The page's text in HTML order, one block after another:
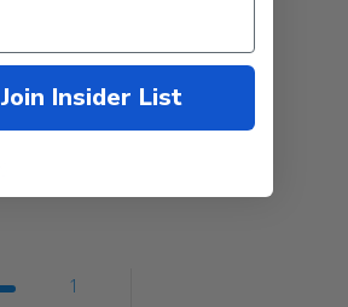
1
Join Insider List